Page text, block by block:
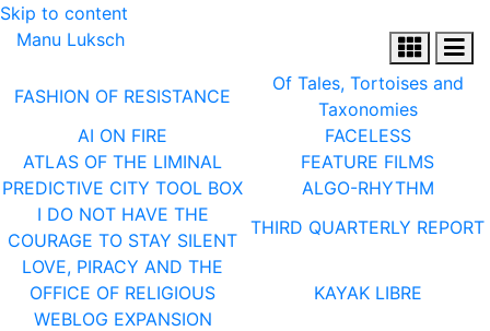
Skip to content
Manu Luksch
FASHION OF RESISTANCE
Of Tales, Tortoises and
Taxonomies
AI ON FIRE
FACELESS
ATLAS OF THE LIMINAL
FEATURE FILMS
PREDICTIVE CITY TOOL BOX
ALGO-RHYTHM
I DO NOT HAVE THE
COURAGE TO STAY SILENT
THIRD QUARTERLY REPORT
LOVE, PIRACY AND THE
OFFICE OF RELIGIOUS
WEBLOG EXPANSION
KAYAK LIBRE